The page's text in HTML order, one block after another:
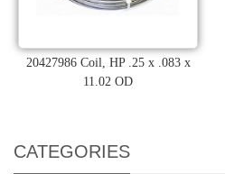
20427986 Coil, HP .25 x .083 x
11.02 OD
CATEGORIES